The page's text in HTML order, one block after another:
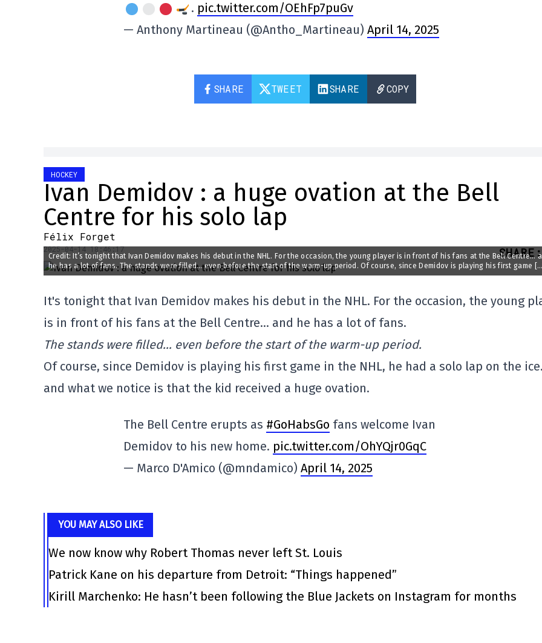
. pic.twitter.com/OEhFp7puGv
— Anthony Martineau (@Antho_Martineau) April 14, 2025
SHARE TWEET SHARE COPY
HOCKEY
Ivan Demidov : a huge ovation at the Bell
Centre for his solo lap
Félix Forget
2025-04-14 18:46:17 SHARE :
Credit: It’s tonight that Ivan Demidov makes his debut in the NHL. For the occasion, the young player is in front of his fans at the Bell Centre…
he has a lot of fans. The stands were filled… even before the start of the warm-up period. Of course, since Demidov is playing his first game […]
It's tonight that Ivan Demidov makes his debut in the NHL. For the occasion, the young
is in front of his fans at the Bell Centre… and he has a lot of fans.
The stands were filled… even before the start of the warm-up period.
Of course, since Demidov is playing his first game in the NHL, he had a solo lap on the
and what we notice is that the kid received a huge ovation.
The Bell Centre erupts as #GoHabsGo fans welcome Ivan
Demidov to his new home. pic.twitter.com/OhYQjr0GqC
— Marco D'Amico (@mndamico) April 14, 2025
YOU MAY ALSO LIKE
We now know why Robert Thomas never left St. Louis
Patrick Kane on his departure from Detroit: “Things happened”
Kirill Marchenko: He hasn’t been following the Blue Jackets on Instagram for months